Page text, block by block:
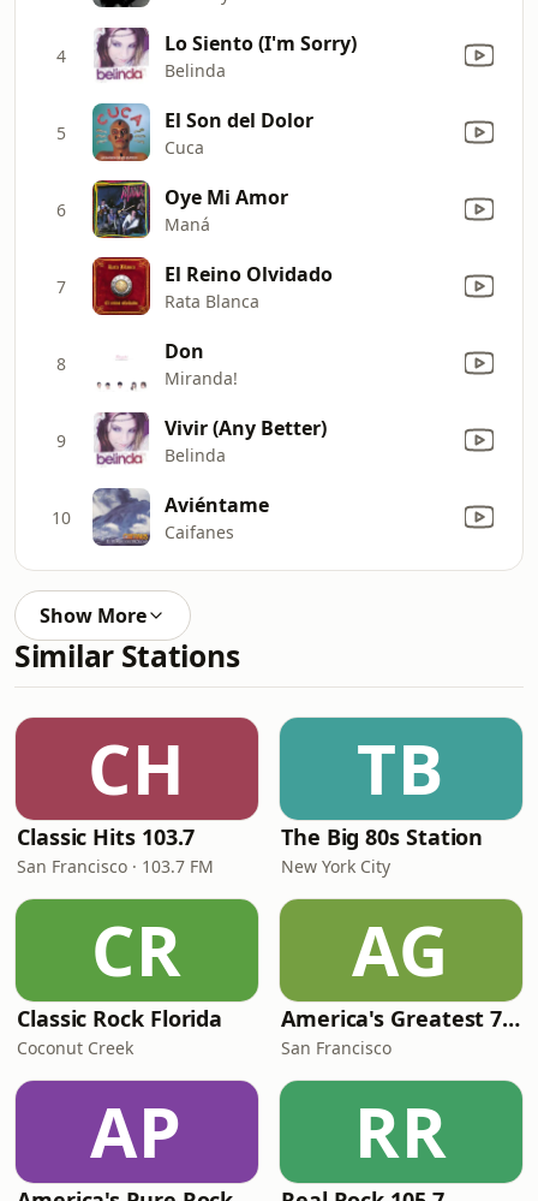
4 Lo Siento (I'm Sorry)
Belinda
5 El Son del Dolor
Cuca
6 Oye Mi Amor
Maná
7 El Reino Olvidado
Rata Blanca
8 Don
Miranda!
9 Vivir (Any Better)
Belinda
10 Aviéntame
Caifanes
Show More
Similar Stations
CH
Classic Hits 103.7
San Francisco · 103.7 FM
TB
The Big 80s Station
New York City
CR
Classic Rock Florida
Coconut Creek
AG
America's Greatest 70s Hits
San Francisco
AP RR